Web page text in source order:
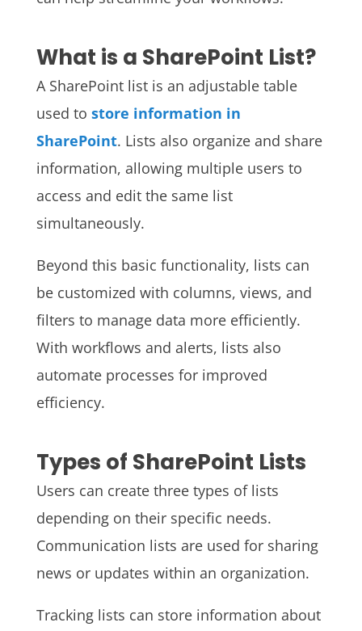
What is a SharePoint List?
A SharePoint list is an adjustable table
used to store information in
SharePoint. Lists also organize and share
information, allowing multiple users to
access and edit the same list
simultaneously.
Beyond this basic functionality, lists can
be customized with columns, views, and
filters to manage data more efficiently.
With workflows and alerts, lists also
automate processes for improved
efficiency.
Types of SharePoint Lists
Users can create three types of lists
depending on their specific needs.
Communication lists are used for sharing
news or updates within an organization.
Tracking lists can store information about